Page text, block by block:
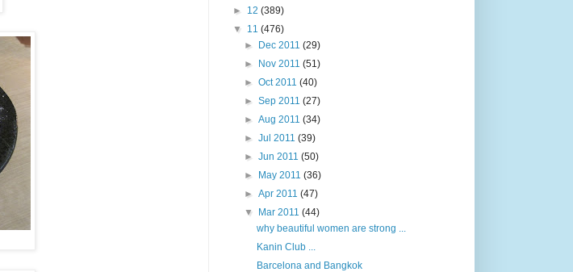
► 12 (389)
▼ 11 (476)
►
Dec 2011(29)
►
Nov 2011(51)
►Oct 2011(40)
►Sep 2011(27)
►Aug 2011(34)
►Jul 2011(39)
►Jun 2011(50)
►
May 2011(36)
►Apr 2011(47)
▼
Mar 2011(44)
why beautiful women are strong ...
Kanin Club ...
Barcelona and Bangkok